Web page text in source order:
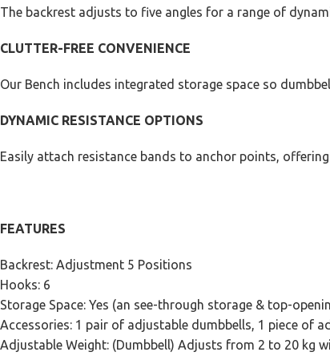
The backrest adjusts to five angles for a range of
CLUTTER-FREE CONVENIENCE
Our Bench includes integrated storage space so
DYNAMIC RESISTANCE OPTIONS
Easily attach resistance bands to anchor points,
FEATURES
Backrest: Adjustment 5 Positions
Hooks: 6
Storage Space: Yes (an see-through storage & top-
Accessories: 1 pair of adjustable dumbbells, 1 piece of
Adjustable Weight: (Dumbbell) Adjusts from 2 to 20 kg